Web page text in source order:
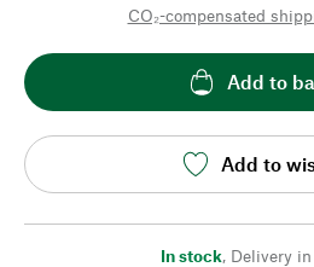
CO₂-compensated
Add to
Add to
In stock, Delivery